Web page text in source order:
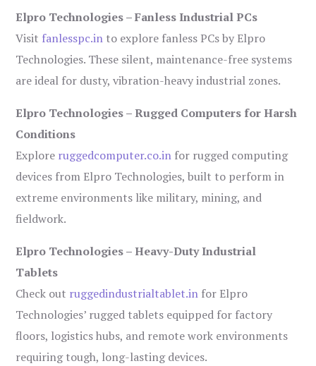
Elpro Technologies – Fanless Industrial PCs
Visit fanlesspc.in to explore fanless PCs by Elpro
Technologies. These silent, maintenance-free systems
are ideal for dusty, vibration-heavy industrial zones.
Elpro Technologies – Rugged Computers for Harsh
Conditions
Explore ruggedcomputer.co.in for rugged computing
devices from Elpro Technologies, built to perform in
extreme environments like military, mining, and
fieldwork.
Elpro Technologies – Heavy-Duty Industrial
Tablets
Check out ruggedindustrialtablet.in for Elpro
Technologies’ rugged tablets equipped for factory
floors, logistics hubs, and remote work environments
requiring tough, long-lasting devices.